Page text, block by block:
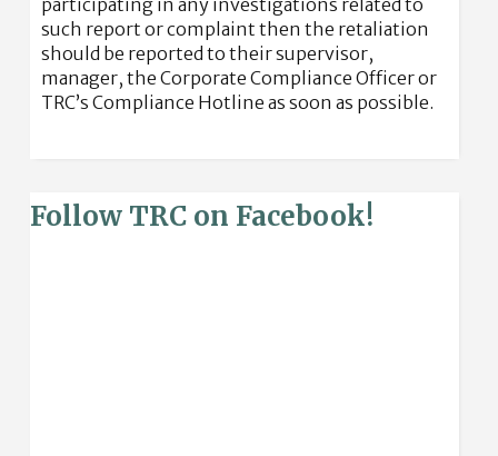
participating in any investigations related to
such report or complaint then the retaliation
should be reported to their supervisor,
manager, the Corporate Compliance Officer or
TRC’s Compliance Hotline as soon as possible.
Follow TRC on Facebook!